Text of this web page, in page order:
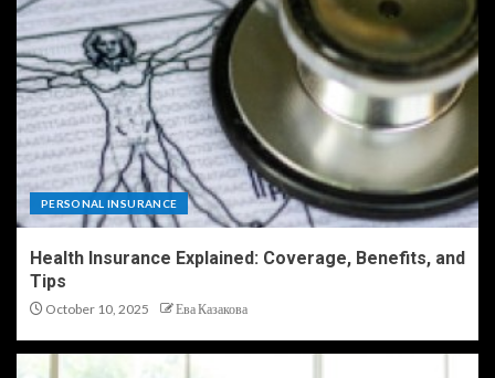
PERSONAL INSURANCE
Health Insurance Explained: Coverage, Benefits, and
Tips
October 10, 2025 Ева Казакова